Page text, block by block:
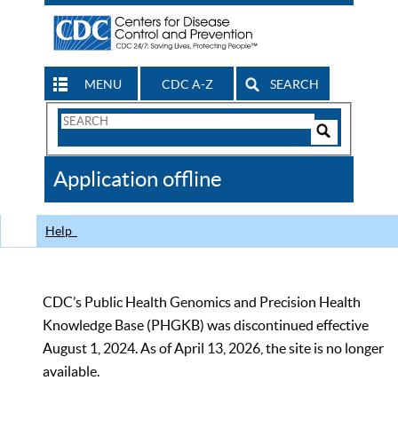
MENU CDC A-Z SEARCH
Search
CDC
Application offline
Help
CDC’s Public Health Genomics and Precision Health
Knowledge Base (PHGKB) was discontinued effective
August 1, 2024. As of April 13, 2026, the site is no longer
available.